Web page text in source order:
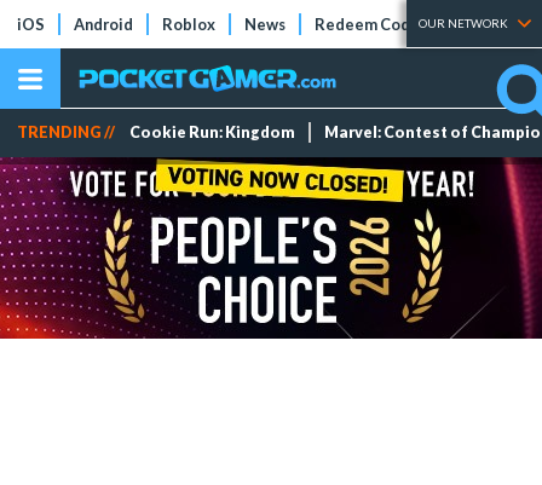
iOS Android Roblox News Redeem Codes Tier Lists
OUR NETWORK
TRENDING // Cookie Run: Kingdom Marvel: Contest of